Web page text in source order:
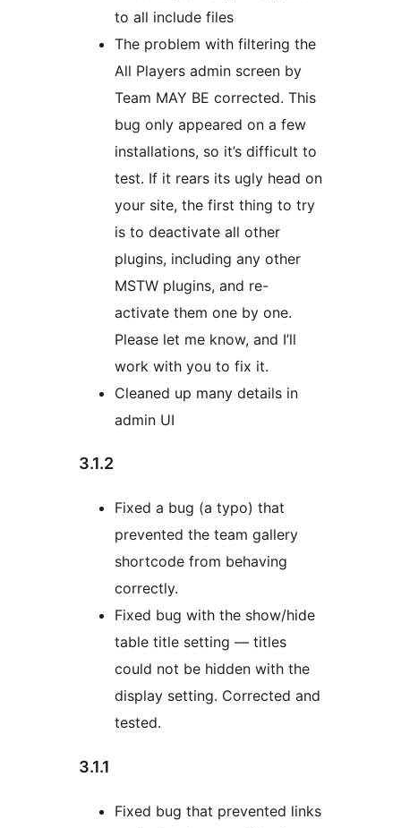
to all include files
The problem with filtering the
All Players admin screen by
Team MAY BE corrected. This
bug only appeared on a few
installations, so it’s difficult to
test. If it rears its ugly head on
your site, the first thing to try
is to deactivate all other
plugins, including any other
MSTW plugins, and re-
activate them one by one.
Please let me know, and I’ll
work with you to fix it.
Cleaned up many details in
admin UI
3.1.2
Fixed a bug (a typo) that
prevented the team gallery
shortcode from behaving
correctly.
Fixed bug with the show/hide
table title setting — titles
could not be hidden with the
display setting. Corrected and
tested.
3.1.1
Fixed bug that prevented links